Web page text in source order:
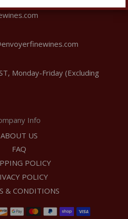
Monday-Friday (Excluding
Info
ABOUT US
FAQ
POLICY
POLICY
& CONDITIONS